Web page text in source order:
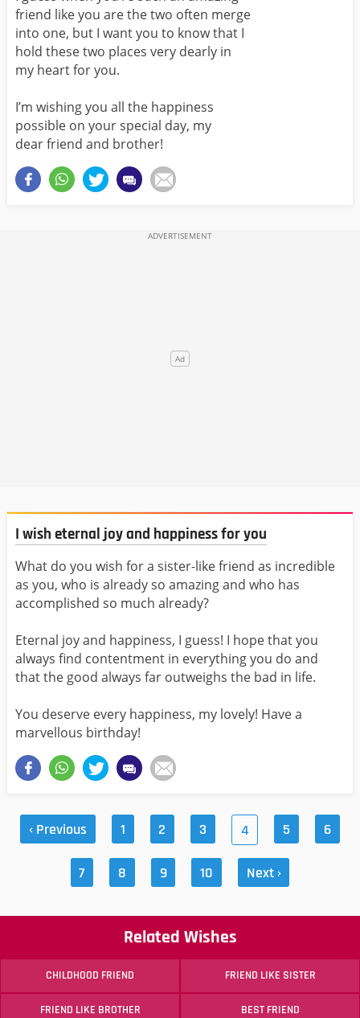
friend like you are the two often merge
into one, but I want you to know that I
hold these two places very dearly in
my heart for you.
I’m wishing you all the happiness
possible on your special day, my
dear friend and brother!
I wish eternal joy and happiness for you
What do you wish for a sister-like friend as incredible
as you, who is already so amazing and who has
accomplished so much already?
Eternal joy and happiness, I guess! I hope that you
always find contentment in everything you do and
that the good always far outweighs the bad in life.
You deserve every happiness, my lovely! Have a ​​​​​​​
marvellous birthday!
‹ Previous 1 2 3 4 5 6
7 8 9 10 Next ›
Related Wishes
CHILDHOOD FRIEND FRIEND LIKE SISTER
FRIEND LIKE BROTHER BEST FRIEND